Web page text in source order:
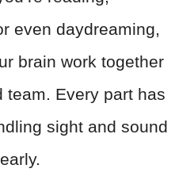
even daydreaming,
brain work together
team. Every part has
sight and sound